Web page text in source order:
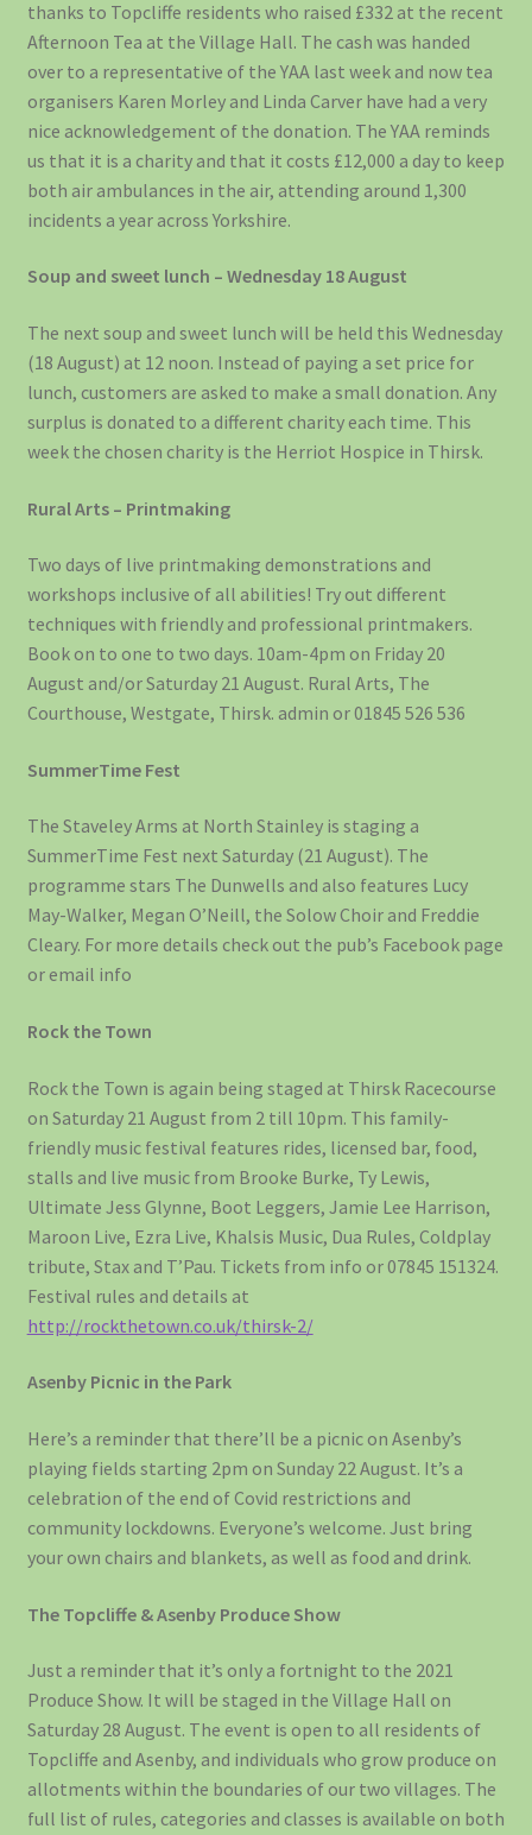
thanks to Topcliffe residents who raised £332 at the recent
Afternoon Tea at the Village Hall. The cash was handed
over to a representative of the YAA last week and now tea
organisers Karen Morley and Linda Carver have had a very
nice acknowledgement of the donation. The YAA reminds
us that it is a charity and that it costs £12,000 a day to keep
both air ambulances in the air, attending around 1,300
incidents a year across Yorkshire.
Soup and sweet lunch – Wednesday 18 August
The next soup and sweet lunch will be held this Wednesday
(18 August) at 12 noon. Instead of paying a set price for
lunch, customers are asked to make a small donation. Any
surplus is donated to a different charity each time. This
week the chosen charity is the Herriot Hospice in Thirsk.
Rural Arts – Printmaking
Two days of live printmaking demonstrations and
workshops inclusive of all abilities! Try out different
techniques with friendly and professional printmakers.
Book on to one to two days. 10am-4pm on Friday 20
August and/or Saturday 21 August. Rural Arts, The
Courthouse, Westgate, Thirsk. admin or 01845 526 536
SummerTime Fest
The Staveley Arms at North Stainley is staging a
SummerTime Fest next Saturday (21 August). The
programme stars The Dunwells and also features Lucy
May-Walker, Megan O’Neill, the Solow Choir and Freddie
Cleary. For more details check out the pub’s Facebook page
or email info
Rock the Town
Rock the Town is again being staged at Thirsk Racecourse
on Saturday 21 August from 2 till 10pm. This family-
friendly music festival features rides, licensed bar, food,
stalls and live music from Brooke Burke, Ty Lewis,
Ultimate Jess Glynne, Boot Leggers, Jamie Lee Harrison,
Maroon Live, Ezra Live, Khalsis Music, Dua Rules, Coldplay
tribute, Stax and T’Pau. Tickets from info or 07845 151324.
Festival rules and details at
http://rockthetown.co.uk/thirsk-2/
Asenby Picnic in the Park
Here’s a reminder that there’ll be a picnic on Asenby’s
playing fields starting 2pm on Sunday 22 August. It’s a
celebration of the end of Covid restrictions and
community lockdowns. Everyone’s welcome. Just bring
your own chairs and blankets, as well as food and drink.
The Topcliffe & Asenby Produce Show
Just a reminder that it’s only a fortnight to the 2021
Produce Show. It will be staged in the Village Hall on
Saturday 28 August. The event is open to all residents of
Topcliffe and Asenby, and individuals who grow produce on
allotments within the boundaries of our two villages. The
full list of rules, categories and classes is available on both